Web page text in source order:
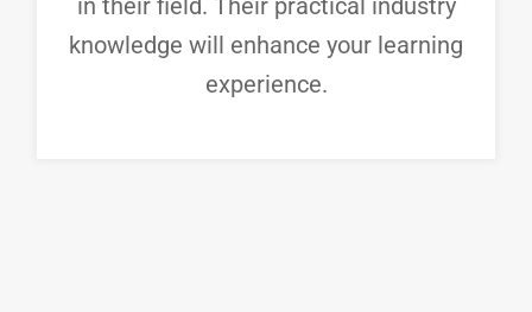
in their field. Their practical industry
knowledge will enhance your learning
experience.